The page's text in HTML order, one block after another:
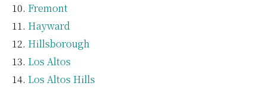
Fremont
Hayward
Hillsborough
Los Altos
Los Altos Hills